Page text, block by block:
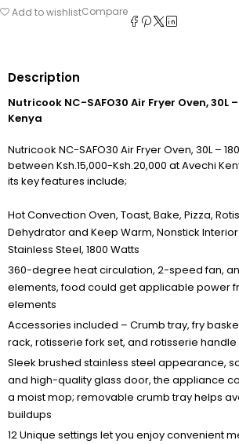
Add to wishlistCompare
Description
Nutricook NC-SAFO30 Air Fryer Oven, 30L
Kenya
Nutricook NC-SAFO30 Air Fryer Oven, 30L –
between Ksh.15,000-Ksh.20,000 at Avechi
its key features include;
Hot Convection Oven, Toast, Bake, Pizza,
Dehydrator and Keep Warm, Nonstick
Stainless Steel, 1800 Watts
360-degree heat circulation, 2-speed fan,
elements, food could get applicable power
elements
Accessories included – Crumb tray, fry
rack, rotisserie fork set, and rotisserie handle
Sleek brushed stainless steel appearance,
and high-quality glass door, the appliance
a moist mop; removable crumb tray helps
buildups
12 Unique settings let you enjoy convenient